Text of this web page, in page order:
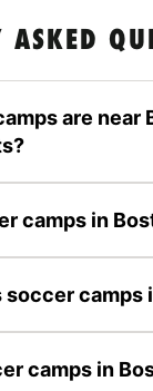
ASKED
are near
camps in
camps
camps in